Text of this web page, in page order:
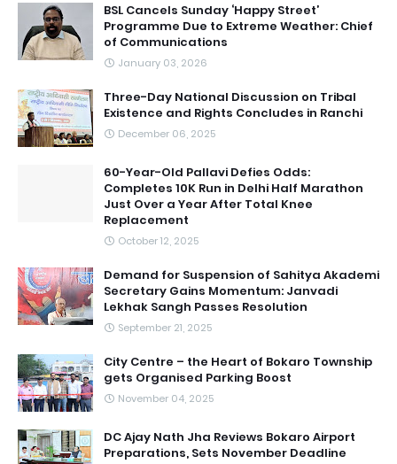
BSL Cancels Sunday ‘Happy Street’
Programme Due to Extreme Weather: Chief
of Communications
January 03, 2026
Three-Day National Discussion on Tribal
Existence and Rights Concludes in Ranchi
December 06, 2025
60-Year-Old Pallavi Defies Odds:
Completes 10K Run in Delhi Half Marathon
Just Over a Year After Total Knee
Replacement
October 12, 2025
Demand for Suspension of Sahitya Akademi
Secretary Gains Momentum: Janvadi
Lekhak Sangh Passes Resolution
September 21, 2025
City Centre – the Heart of Bokaro Township
gets Organised Parking Boost
November 04, 2025
DC Ajay Nath Jha Reviews Bokaro Airport
Preparations, Sets November Deadline